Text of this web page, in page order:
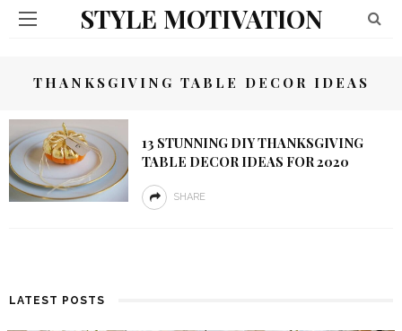
STYLE MOTIVATION
THANKSGIVING TABLE DECOR IDEAS
13 STUNNING DIY THANKSGIVING
TABLE DECOR IDEAS FOR 2020
SHARE
LATEST POSTS